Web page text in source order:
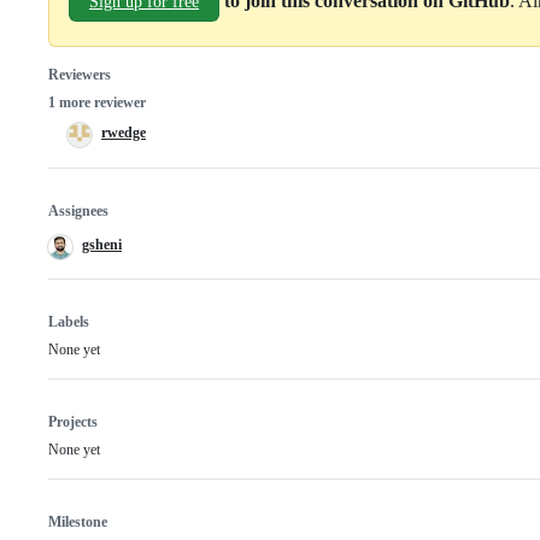
Reviewers
1 more reviewer
rwedge
Assignees
gsheni
Labels
None yet
Projects
None yet
Milestone